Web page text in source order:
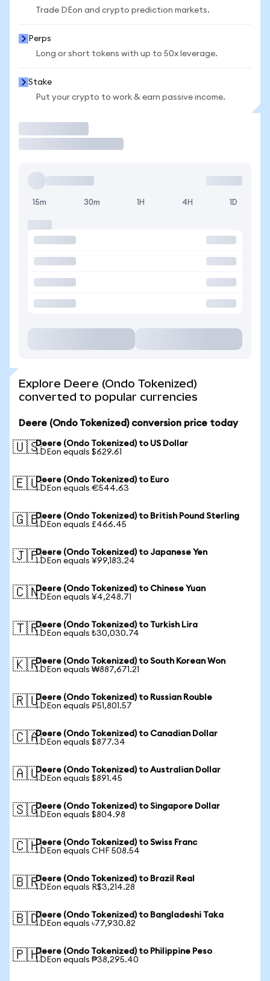
Trade DEon and crypto prediction markets.
Perps
Long or short tokens with up to 50x leverage.
Stake
Put your crypto to work & earn passive income.
15m 30m 1H 4H 1D
Explore Deere (Ondo Tokenized)
converted to popular currencies
Deere (Ondo Tokenized) conversion price today
🇺🇸Deere (Ondo Tokenized) to US Dollar
1 DEon equals $629.61
🇪🇺Deere (Ondo Tokenized) to Euro
1 DEon equals €544.63
🇬🇧Deere (Ondo Tokenized) to British Pound Sterling
1 DEon equals £466.45
🇯🇵Deere (Ondo Tokenized) to Japanese Yen
1 DEon equals ¥99,183.24
🇨🇳Deere (Ondo Tokenized) to Chinese Yuan
1 DEon equals ¥4,248.71
🇹🇷Deere (Ondo Tokenized) to Turkish Lira
1 DEon equals ₺30,030.74
🇰🇷Deere (Ondo Tokenized) to South Korean Won
1 DEon equals ₩887,671.21
🇷🇺Deere (Ondo Tokenized) to Russian Rouble
1 DEon equals ₽51,801.57
🇨🇦Deere (Ondo Tokenized) to Canadian Dollar
1 DEon equals $877.34
🇦🇺Deere (Ondo Tokenized) to Australian Dollar
1 DEon equals $891.45
🇸🇬Deere (Ondo Tokenized) to Singapore Dollar
1 DEon equals $804.98
🇨🇭Deere (Ondo Tokenized) to Swiss Franc
1 DEon equals CHF 508.54
🇧🇷Deere (Ondo Tokenized) to Brazil Real
1 DEon equals R$3,214.28
🇧🇩Deere (Ondo Tokenized) to Bangladeshi Taka
1 DEon equals ৳77,930.82
🇵🇭Deere (Ondo Tokenized) to Philippine Peso
1 DEon equals ₱38,295.40